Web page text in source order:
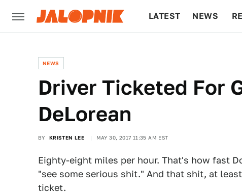
LATEST NEWS
NEWS
Driver Ticketed For
DeLorean
BY KRISTEN LEE MAY 30, 2017 11:35 AM EST
Eighty-eight miles per hour. That's how fast
"see some serious shit." And that shit, at
ticket.